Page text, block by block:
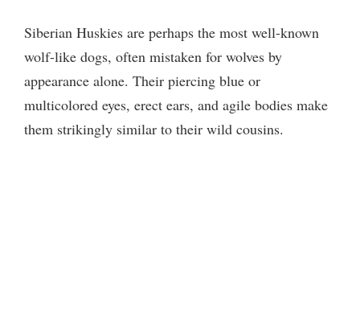
Siberian Huskies are perhaps the most well-known
wolf-like dogs, often mistaken for wolves by
appearance alone. Their piercing blue or
multicolored eyes, erect ears, and agile bodies make
them strikingly similar to their wild cousins.